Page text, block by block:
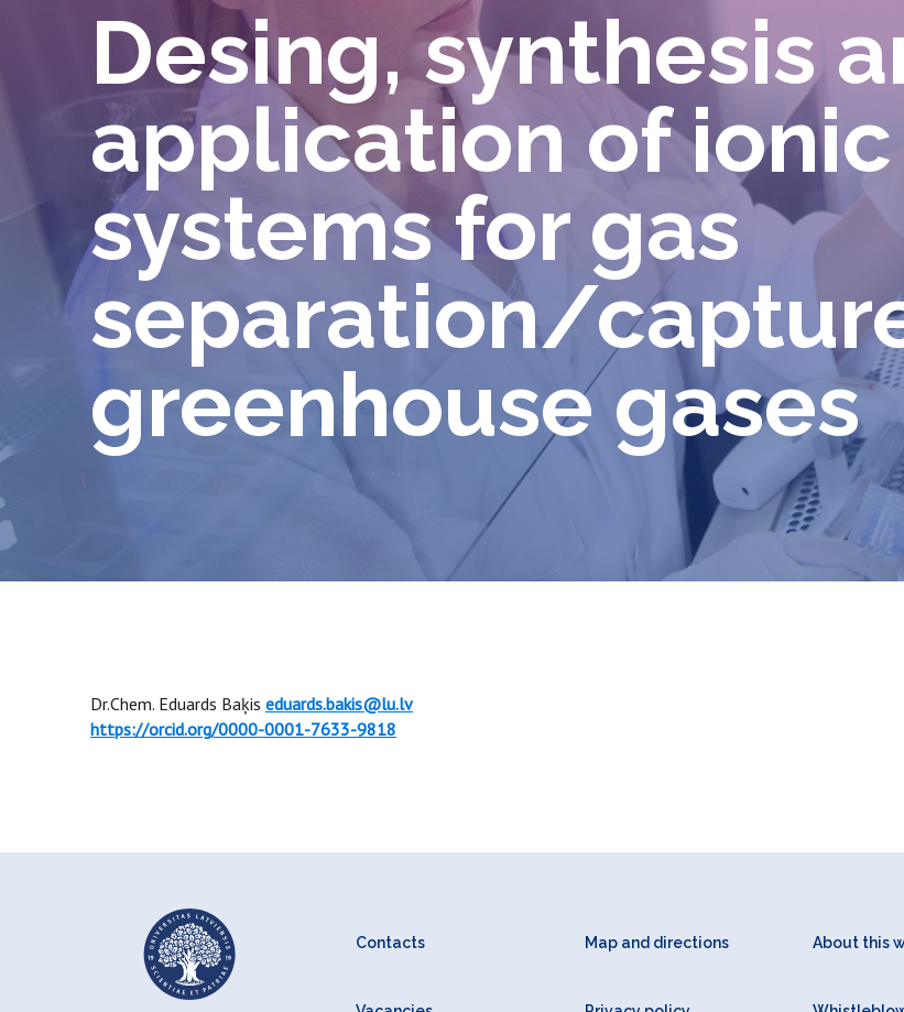
Desing, synthesis
application of
systems for gas
separation/
greenhouse gases
Dr.Chem. Eduards Baķis eduards.bakis@lu.lv
https://orcid.org/0000-0001-7633-9818
Contacts Map and directions About this